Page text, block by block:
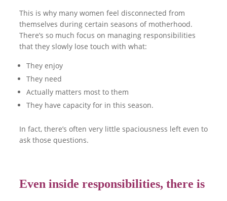
This is why many women feel disconnected from
themselves during certain seasons of motherhood.
There’s so much focus on managing responsibilities
that they slowly lose touch with what:
They enjoy
They need
Actually matters most to them
They have capacity for in this season.
In fact, there’s often very little spaciousness left even to
ask those questions.
Even inside responsibilities, there is